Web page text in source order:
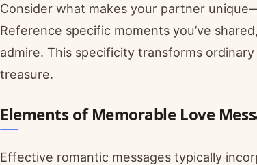
Consider what makes your partner
Reference specific moments you’ve
admire. This specificity transforms
treasure.
Elements of Memorable Love
Effective romantic messages typically